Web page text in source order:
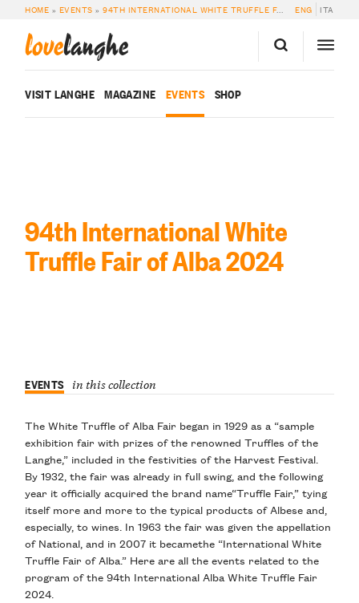
HOME » EVENTS »94TH INTERNATIONAL WHITE TRUFFLE FAIR OF ALBA 2024 ENG ITA
lovelanghe
VISIT LANGHE MAGAZINE EVENTS SHOP
94th International White
Truffle Fair of Alba 2024
EVENTS in this collection
TheWhite Truffle of Alba Fair began in 1929as a “sample
exhibition fair with prizes of the renowned Truffles of the
Langhe,” included in the festivities of the Harvest Festival.
By1932, the fair was already in full swing, and the following
year it officially acquired the brand name“Truffle Fair,” tying
itself more and more to the typical products of Albese and,
especially, to wines. In1963 the fair was given the appellation
of National, and in2007 it becamethe “International White
Truffle Fair of Alba.” Here areall the events related to the
program of the 94th International Alba White Truffle Fair
2024.